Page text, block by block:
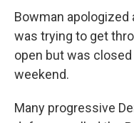
Bowman apologized
was trying to get
open but was
weekend.
Many progressive